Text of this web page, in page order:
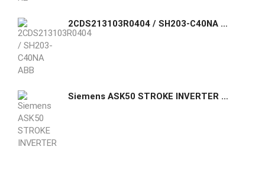
2CDS213103R0404 / SH203-C40NA ABB Compact Home SH200 miniature circuit breakers are current limiting. They have two different tripping mechanisms
Siemens ASK50 STROKE INVERTER FOR SKD